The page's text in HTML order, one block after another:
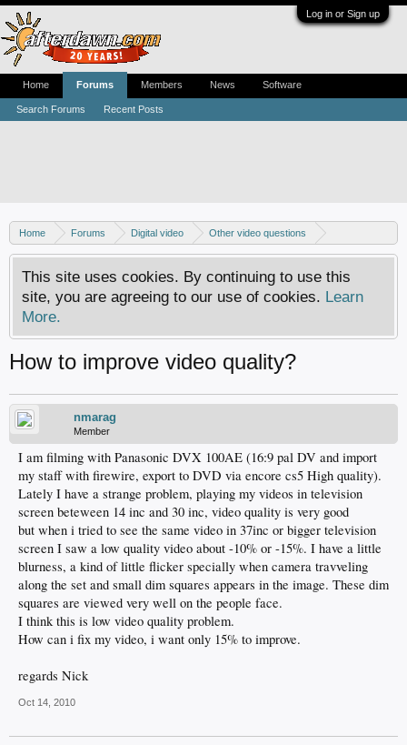
Log in or Sign up
Home Forums Digital video
Other video questions
Digital camcorders
This site uses cookies. By continuing to use this
site, you are agreeing to our use of cookies. Learn
More.
How to improve video quality?
nmarag
Member
I am filming with Panasonic DVX 100AE (16:9 pal DV and import
my staff with firewire, export to DVD via encore cs5 High quality).
Lately I have a strange problem, playing my videos in television
screen beteween 14 inc and 30 inc, video quality is very good
but when i tried to see the same video in 37inc or bigger television
screen I saw a low quality video about -10% or -15%. I have a little
blurness, a kind of little flicker specially when camera travveling
along the set and small dim squares appears in the image. These dim
squares are viewed very well on the people face.
I think this is low video quality problem.
How can i fix my video, i want only 15% to improve.
regards Nick
Oct 14, 2010
Home Forums
Search Forums Recent Posts
Members News Software